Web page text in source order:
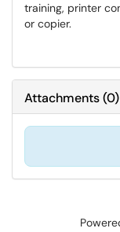
training, printer
or copier.
Attachments(0)